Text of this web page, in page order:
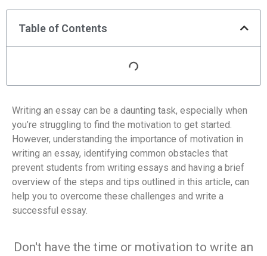
Table of Contents
Writing an essay can be a daunting task, especially when
you’re struggling to find the motivation to get started.
However, understanding the importance of motivation in
writing an essay, identifying common obstacles that
prevent students from writing essays and having a brief
overview of the steps and tips outlined in this article, can
help you to overcome these challenges and write a
successful essay.
Don't have the time or motivation to write an